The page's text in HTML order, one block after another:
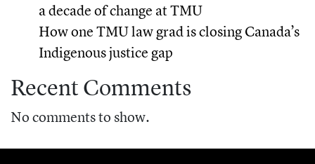
a decade of change at TMU
How one TMU law grad is closing Canada’s
Indigenous justice gap
Recent Comments
No comments to show.